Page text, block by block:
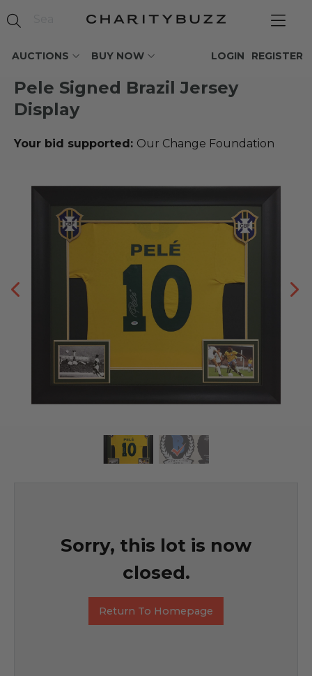
AUCTIONS BUY NOW REGISTER
LOGIN
Pele Signed Brazil Jersey
Display
Your bid supported: Our Change Foundation
Sorry, this lot is now
closed.
Return To Homepage